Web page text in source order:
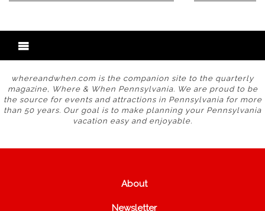
whereandwhen.com is the companion site to the quarterly
magazine, Where & When Pennsylvania. We are proud to be
the source for events and attractions in Pennsylvania for more
than 50 years. Our goal is to make planning your Pennsylvania
vacation easy and enjoyable.
About
Newsletter